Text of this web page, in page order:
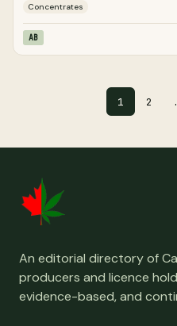
Concentrates
AB
1 2
An editorial directory of
producers and licence
evidence-based, and